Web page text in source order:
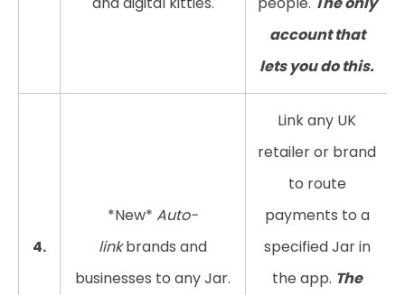
account that
lets you do this.
4.
*New* Auto-
linkbrands and
businesses to any Jar.
Link any UK
retailer or brand
to route
payments to a
specified Jar in
the app. The